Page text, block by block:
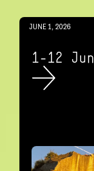
JUNE 1, 2026
1-12